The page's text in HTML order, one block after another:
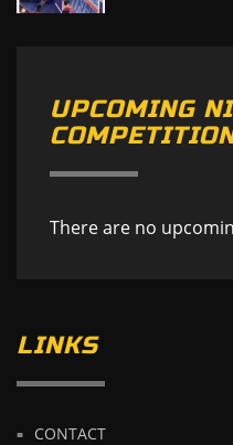
UPCOMING
There are no
LINKS
CONTACT